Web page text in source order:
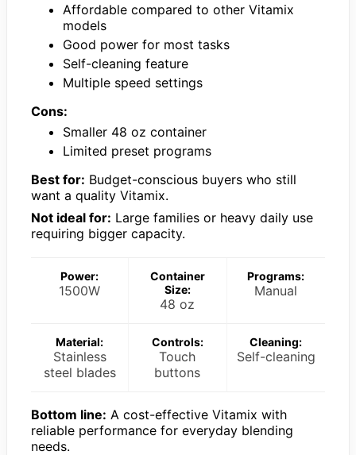
Affordable compared to other Vitamix
models
Good power for most tasks
Self-cleaning feature
Multiple speed settings
Cons:
Smaller 48 oz container
Limited preset programs
Best for: Budget-conscious buyers who still
want a quality Vitamix.
Not ideal for: Large families or heavy daily use
requiring bigger capacity.
Power:
1500W
Container
Size:
48 oz
Programs:
Manual
Material:
Stainless
steel blades
Controls:
Touch
buttons
Cleaning:
Self-cleaning
Bottom line: A cost-effective Vitamix with
reliable performance for everyday blending
needs.